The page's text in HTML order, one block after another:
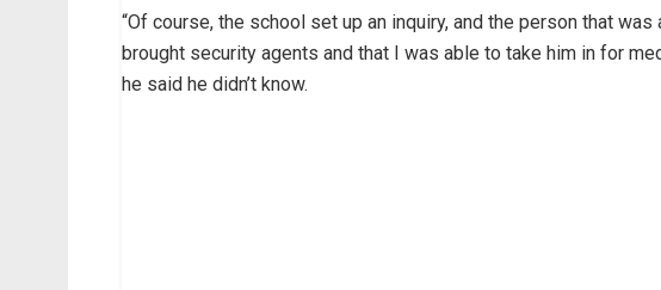
“Of course, the school set up an inquiry, and the person that
brought security agents and that I was able to take him in for
he said he didn’t know.